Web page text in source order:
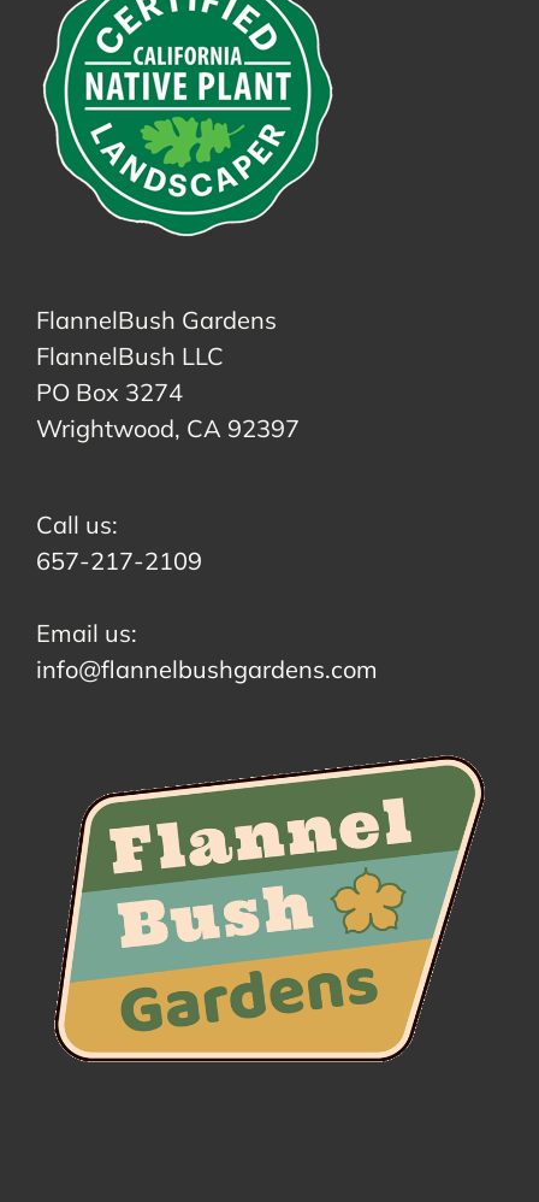
FlannelBush Gardens
FlannelBush LLC
PO Box 3274
Wrightwood, CA 92397
Call us:
657-217-2109
Email us:
info@flannelbushgardens.com